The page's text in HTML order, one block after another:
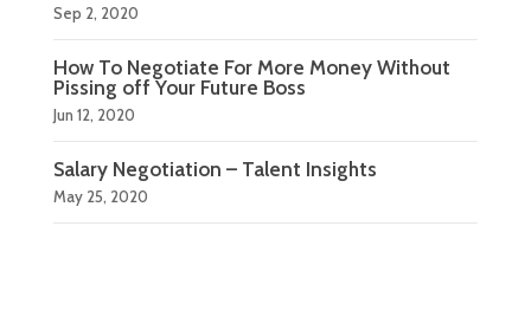
Sep 2, 2020
How To Negotiate For More Money Without
Pissing off Your Future Boss
Jun 12, 2020
Salary Negotiation – Talent Insights
May 25, 2020